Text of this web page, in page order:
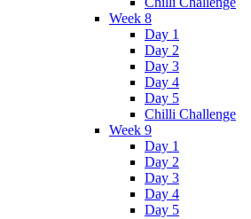
Week 8
Day 1
Day 2
Day 3
Day 4
Day 5
Chilli Challenge
Week 9
Day 1
Day 2
Day 3
Day 4
Day 5